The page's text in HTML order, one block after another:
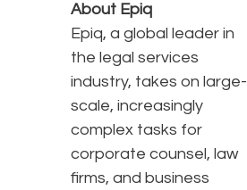
About Epiq
Epiq, a global leader in
the legal services
industry, takes on large-
scale, increasingly
complex tasks for
corporate counsel, law
firms, and business